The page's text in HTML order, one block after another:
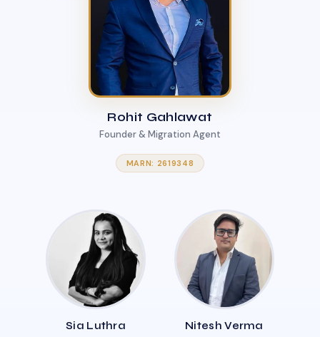
Rohit Gahlawat
Founder & Migration Agent
MARN: 2619348
Sia Luthra Nitesh Verma